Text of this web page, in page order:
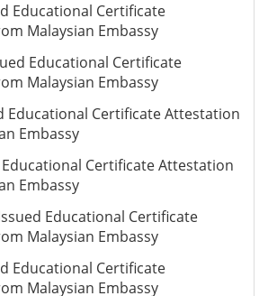
Educational Certificate
Malaysian Embassy
Educational Certificate
Malaysian Embassy
Educational Certificate Attestation
Embassy
Certificate Attestation
Embassy
Educational Certificate
Malaysian Embassy
Educational Certificate
Malaysian Embassy